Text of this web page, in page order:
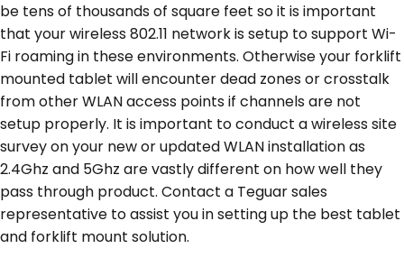
be tens of thousands of square feet so it is important
that your wireless 802.11 network is setup to support Wi-
Fi roaming in these environments. Otherwise your forklift
mounted tablet will encounter dead zones or crosstalk
from other WLAN access points if channels are not
setup properly. It is important to conduct a wireless site
survey on your new or updated WLAN installation as
2.4Ghz and 5Ghz are vastly different on how well they
pass through product. Contact a Teguar sales
representative to assist you in setting up the best tablet
and forklift mount solution.